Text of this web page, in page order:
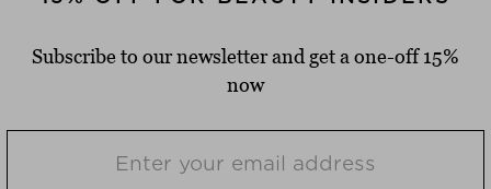
Subscribe to our newsletter and get a one-off 15%
now